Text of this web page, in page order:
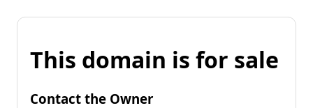
This domain is for sale
Contact the Owner